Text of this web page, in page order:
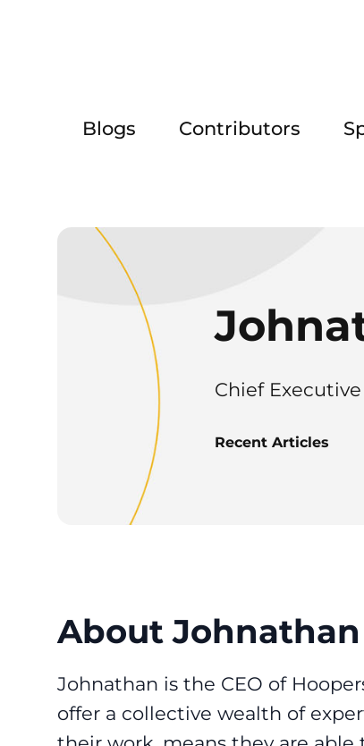
Blogs Contributors
Chief
Recent Articles
About Johnathan
Johnathan is the CEO of
offer a collective wealth of